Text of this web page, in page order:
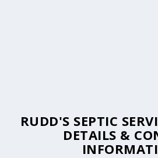
RUDD'S SEPTIC
DETAILS &